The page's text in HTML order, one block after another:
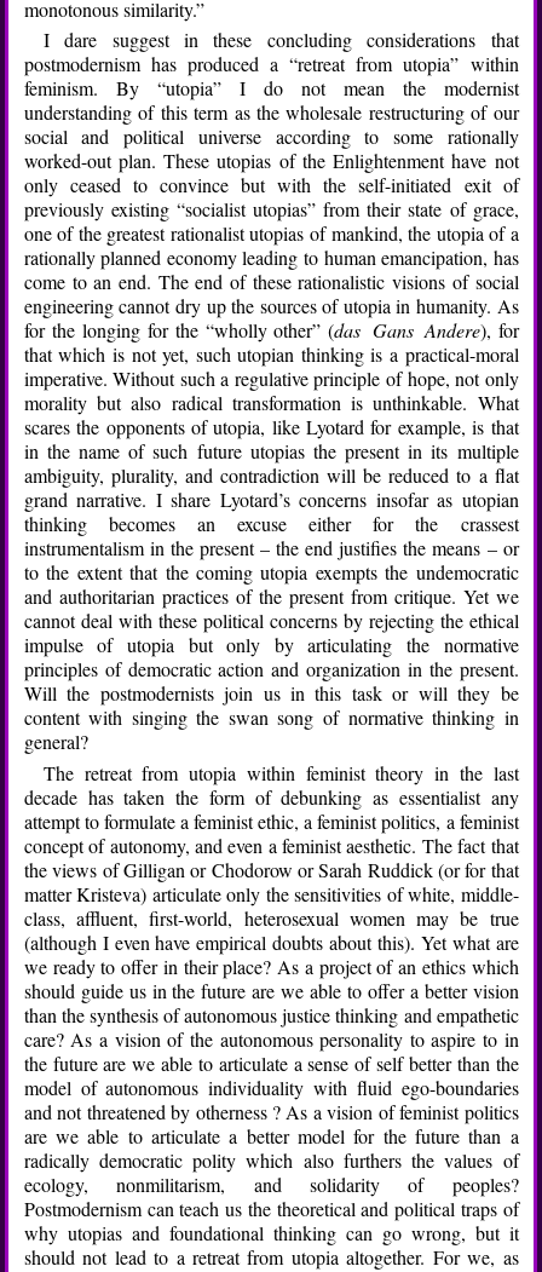
monotonous similarity.”
I dare suggest in these concluding considerations that
postmodernism has produced a “retreat from utopia” within
feminism. By “utopia” I do not mean the modernist
understanding of this term as the wholesale restructuring of our
social and political universe according to some rationally
worked-out plan. These utopias of the Enlightenment have not
only ceased to convince but with the self-initiated exit of
previously existing “socialist utopias” from their state of grace,
one of the greatest rationalist utopias of mankind, the utopia of a
rationally planned economy leading to human emancipation, has
come to an end. The end of these rationalistic visions of social
engineering cannot dry up the sources of utopia in humanity. As
for the longing for the “wholly other” (das Gans Andere), for
that which is not yet, such utopian thinking is a practical-moral
imperative. Without such a regulative principle of hope, not only
morality but also radical transformation is unthinkable. What
scares the opponents of utopia, like Lyotard for example, is that
in the name of such future utopias the present in its multiple
ambiguity, plurality, and contradiction will be reduced to a flat
grand narrative. I share Lyotard’s concerns insofar as utopian
thinking becomes an excuse either for the crassest
instrumentalism in the present – the end justifies the means – or
to the extent that the coming utopia exempts the undemocratic
and authoritarian practices of the present from critique. Yet we
cannot deal with these political concerns by rejecting the ethical
impulse of utopia but only by articulating the normative
principles of democratic action and organization in the present.
Will the postmodernists join us in this task or will they be
content with singing the swan song of normative thinking in
general?
The retreat from utopia within feminist theory in the last
decade has taken the form of debunking as essentialist any
attempt to formulate a feminist ethic, a feminist politics, a feminist
concept of autonomy, and even a feminist aesthetic. The fact that
the views of Gilligan or Chodorow or Sarah Ruddick (or for that
matter Kristeva) articulate only the sensitivities of white, middle-
class, affluent, first-world, heterosexual women may be true
(although I even have empirical doubts about this). Yet what are
we ready to offer in their place? As a project of an ethics which
should guide us in the future are we able to offer a better vision
than the synthesis of autonomous justice thinking and empathetic
care? As a vision of the autonomous personality to aspire to in
the future are we able to articulate a sense of self better than the
model of autonomous individuality with fluid ego-boundaries
and not threatened by otherness ? As a vision of feminist politics
are we able to articulate a better model for the future than a
radically democratic polity which also furthers the values of
ecology, nonmilitarism, and solidarity of peoples?
Postmodernism can teach us the theoretical and political traps of
why utopias and foundational thinking can go wrong, but it
should not lead to a retreat from utopia altogether. For we, as